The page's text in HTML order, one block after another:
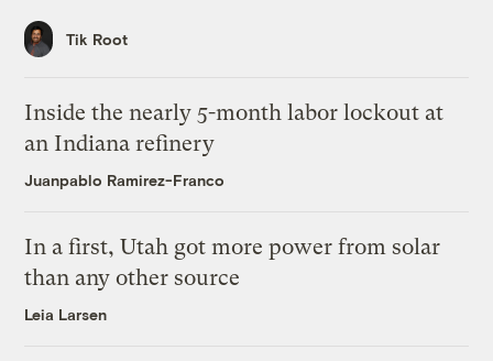
Tik Root
Inside the nearly 5-month labor lockout at
an Indiana refinery
Juanpablo Ramirez-Franco
In a first, Utah got more power from solar
than any other source
Leia Larsen